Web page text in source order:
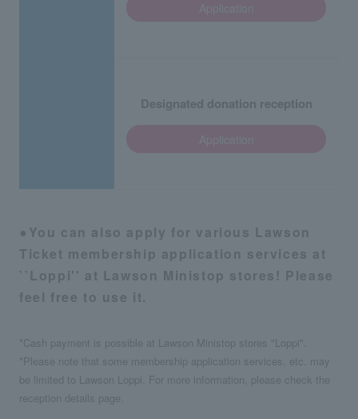
Designated donation reception
●You can also apply for various Lawson
Ticket membership application services at
``Loppi'' at Lawson Ministop stores! Please
feel free to use it.
*Cash payment is possible at Lawson Ministop stores "Loppi".
*Please note that some membership application services, etc. may
be limited to Lawson Loppi. For more information, please check the
reception details page.